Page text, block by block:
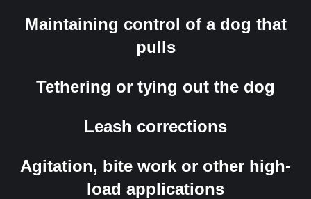
Maintaining control of a dog that
pulls
Tethering or tying out the dog
Leash corrections
Agitation, bite work or other high-
load applications